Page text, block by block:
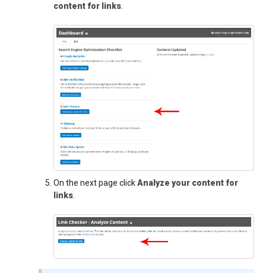
content for links
On the next page clickAnalyze your content for
links